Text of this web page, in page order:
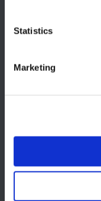
Statistics
Marketing
EUROPE HQ
USA